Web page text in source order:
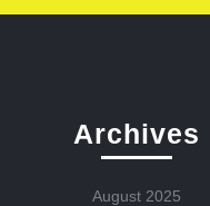
Archives
August 2025